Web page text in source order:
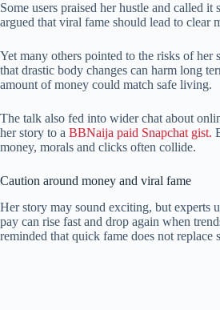
Some users praised her hustle and called it
argued that viral fame should lead to clear
Yet many others pointed to the risks of her
that drastic body changes can harm long
amount of money could match safe living.
The talk also fed into wider chat about
her story to a BBNaija paid Snapchat gist.
money, morals and clicks often collide.
Caution around money and viral fame
Her story may sound exciting, but experts
pay can rise fast and drop again when
reminded that quick fame does not replace